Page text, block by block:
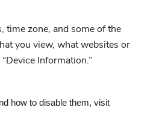
zone, and some of the
you view, what websites or
Information.”
how to disable them, visit